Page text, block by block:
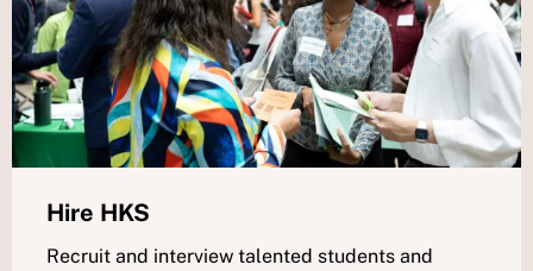
Hire HKS
Recruit and interview talented students and